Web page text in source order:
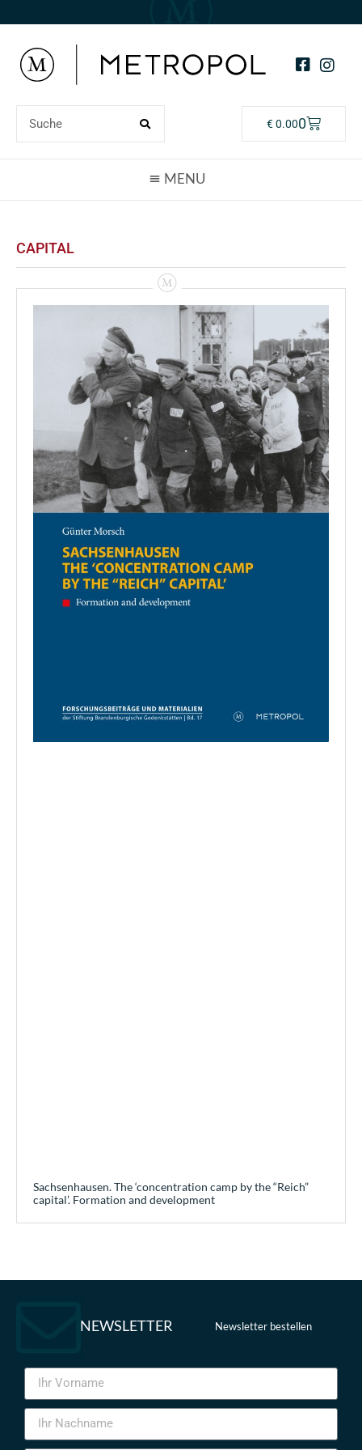
€0.000
CAPITAL
Sachsenhausen. The ‘concentration camp by the “Reich”
capital’. Formation and development
NEWSLETTER Newsletter bestellen